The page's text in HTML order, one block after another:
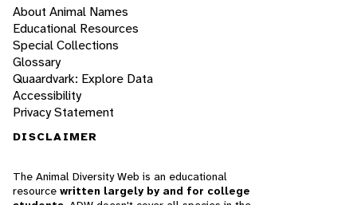
About Animal Names
Educational Resources
Special Collections
Glossary
Quaardvark: Explore Data
Accessibility
Privacy Statement
DISCLAIMER
The Animal Diversity Web is an educational
resource written largely by and for college